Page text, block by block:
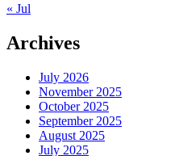
« Jul
Archives
July 2026
November 2025
October 2025
September 2025
August 2025
July 2025